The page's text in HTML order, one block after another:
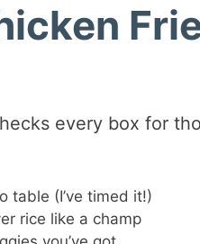
every box for
table (I’ve timed it!)
rice like a champ